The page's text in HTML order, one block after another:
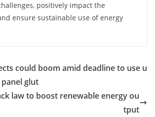
positively impact the
ensure sustainable use of energy
could boom amid deadline to use u
glut
law to boost renewable energy ou
tput